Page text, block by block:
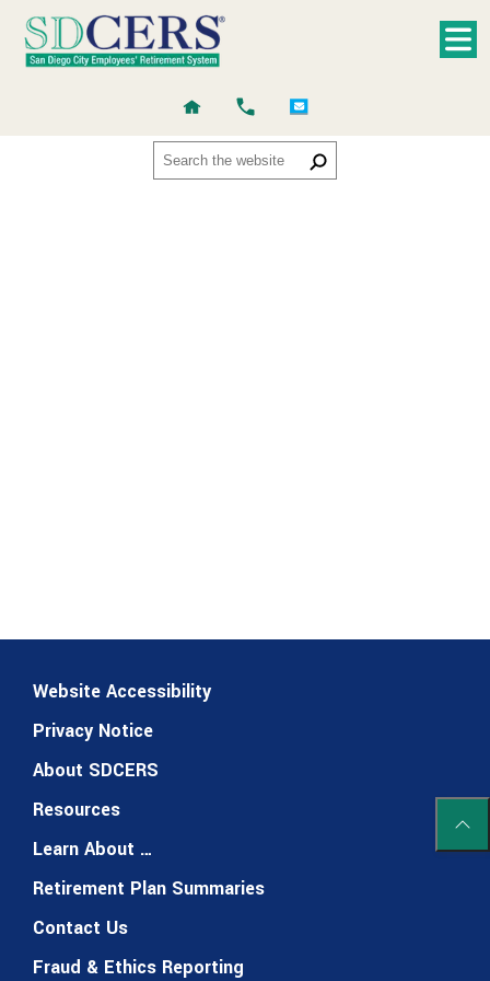
Website Accessibility
Privacy Notice
About SDCERS
Resources
Learn About …
Retirement Plan Summaries
Contact Us
Fraud & Ethics Reporting